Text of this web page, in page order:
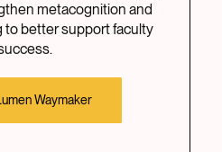
metacognition and
to better support faculty
Waymaker